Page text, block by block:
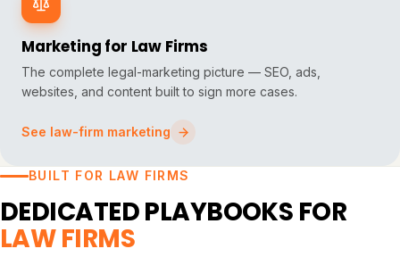
Marketing for Law Firms
The complete legal-marketing picture — SEO, ads,
websites, and content built to sign more cases.
See law-firm marketing
BUILT FOR LAW FIRMS
DEDICATED PLAYBOOKS FOR
LAW FIRMS